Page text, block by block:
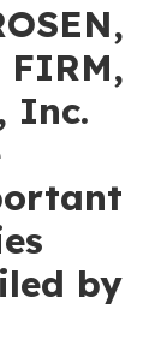
Inc.
by